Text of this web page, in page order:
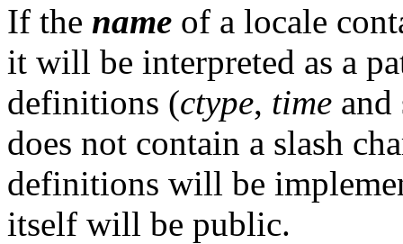
If the name of a locale
it will be interpreted as a
definitions (ctype, time
does not contain a slash
definitions will be
itself will be public.